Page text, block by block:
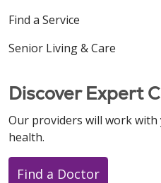
Find a Service
Senior Living & Care
Discover Expert
Our providers will work
health.
Find a Doctor